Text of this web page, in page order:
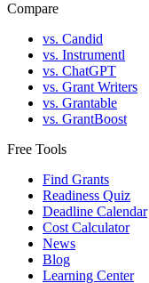
Compare
vs. Candid
vs. Instrumentl
vs. ChatGPT
vs. Grant Writers
vs. Grantable
vs. GrantBoost
Free Tools
Find Grants
Readiness Quiz
Deadline Calendar
Cost Calculator
News
Blog
Learning Center